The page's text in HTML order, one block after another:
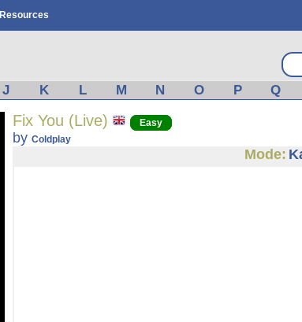
Resources
J K L M N O P Q
Fix You (Live) Easy
by Coldplay
Mode: